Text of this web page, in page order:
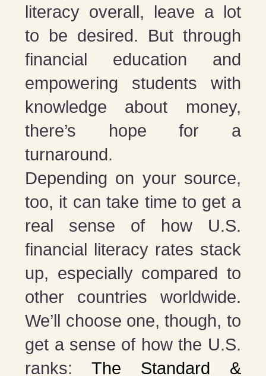
literacy overall, leave a lot
to be desired. But through
financial education and
empowering students with
knowledge about money,
there’s hope for a
turnaround.
Depending on your source,
too, it can take time to get a
real sense of how U.S.
financial literacy rates stack
up, especially compared to
other countries worldwide.
We’ll choose one, though, to
get a sense of how the U.S.
ranks:The Standard &